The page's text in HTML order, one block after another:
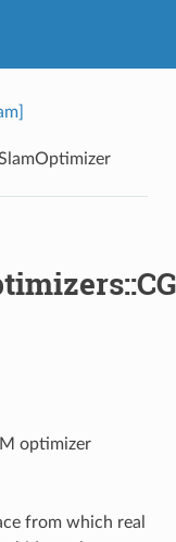
optimizer
from which real